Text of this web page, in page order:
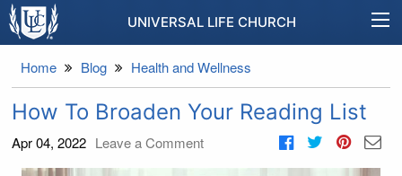
UNIVERSAL LIFE CHURCH
Home Blog Health and Wellness
How To Broaden Your Reading List
Apr 04, 2022 Leave a Comment